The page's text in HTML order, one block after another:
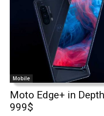
Mobile
Moto Edge+ in
999$